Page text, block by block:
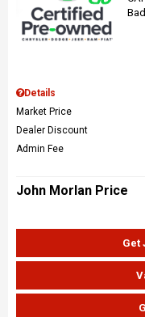
Details
Market Price
Dealer Discount
Admin Fee
John Morlan Price
Get